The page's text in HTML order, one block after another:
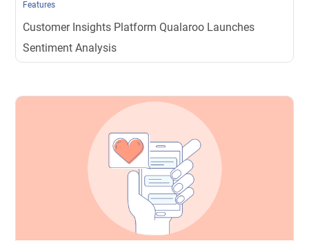
Features
Customer Insights Platform Qualaroo Launches
Sentiment Analysis